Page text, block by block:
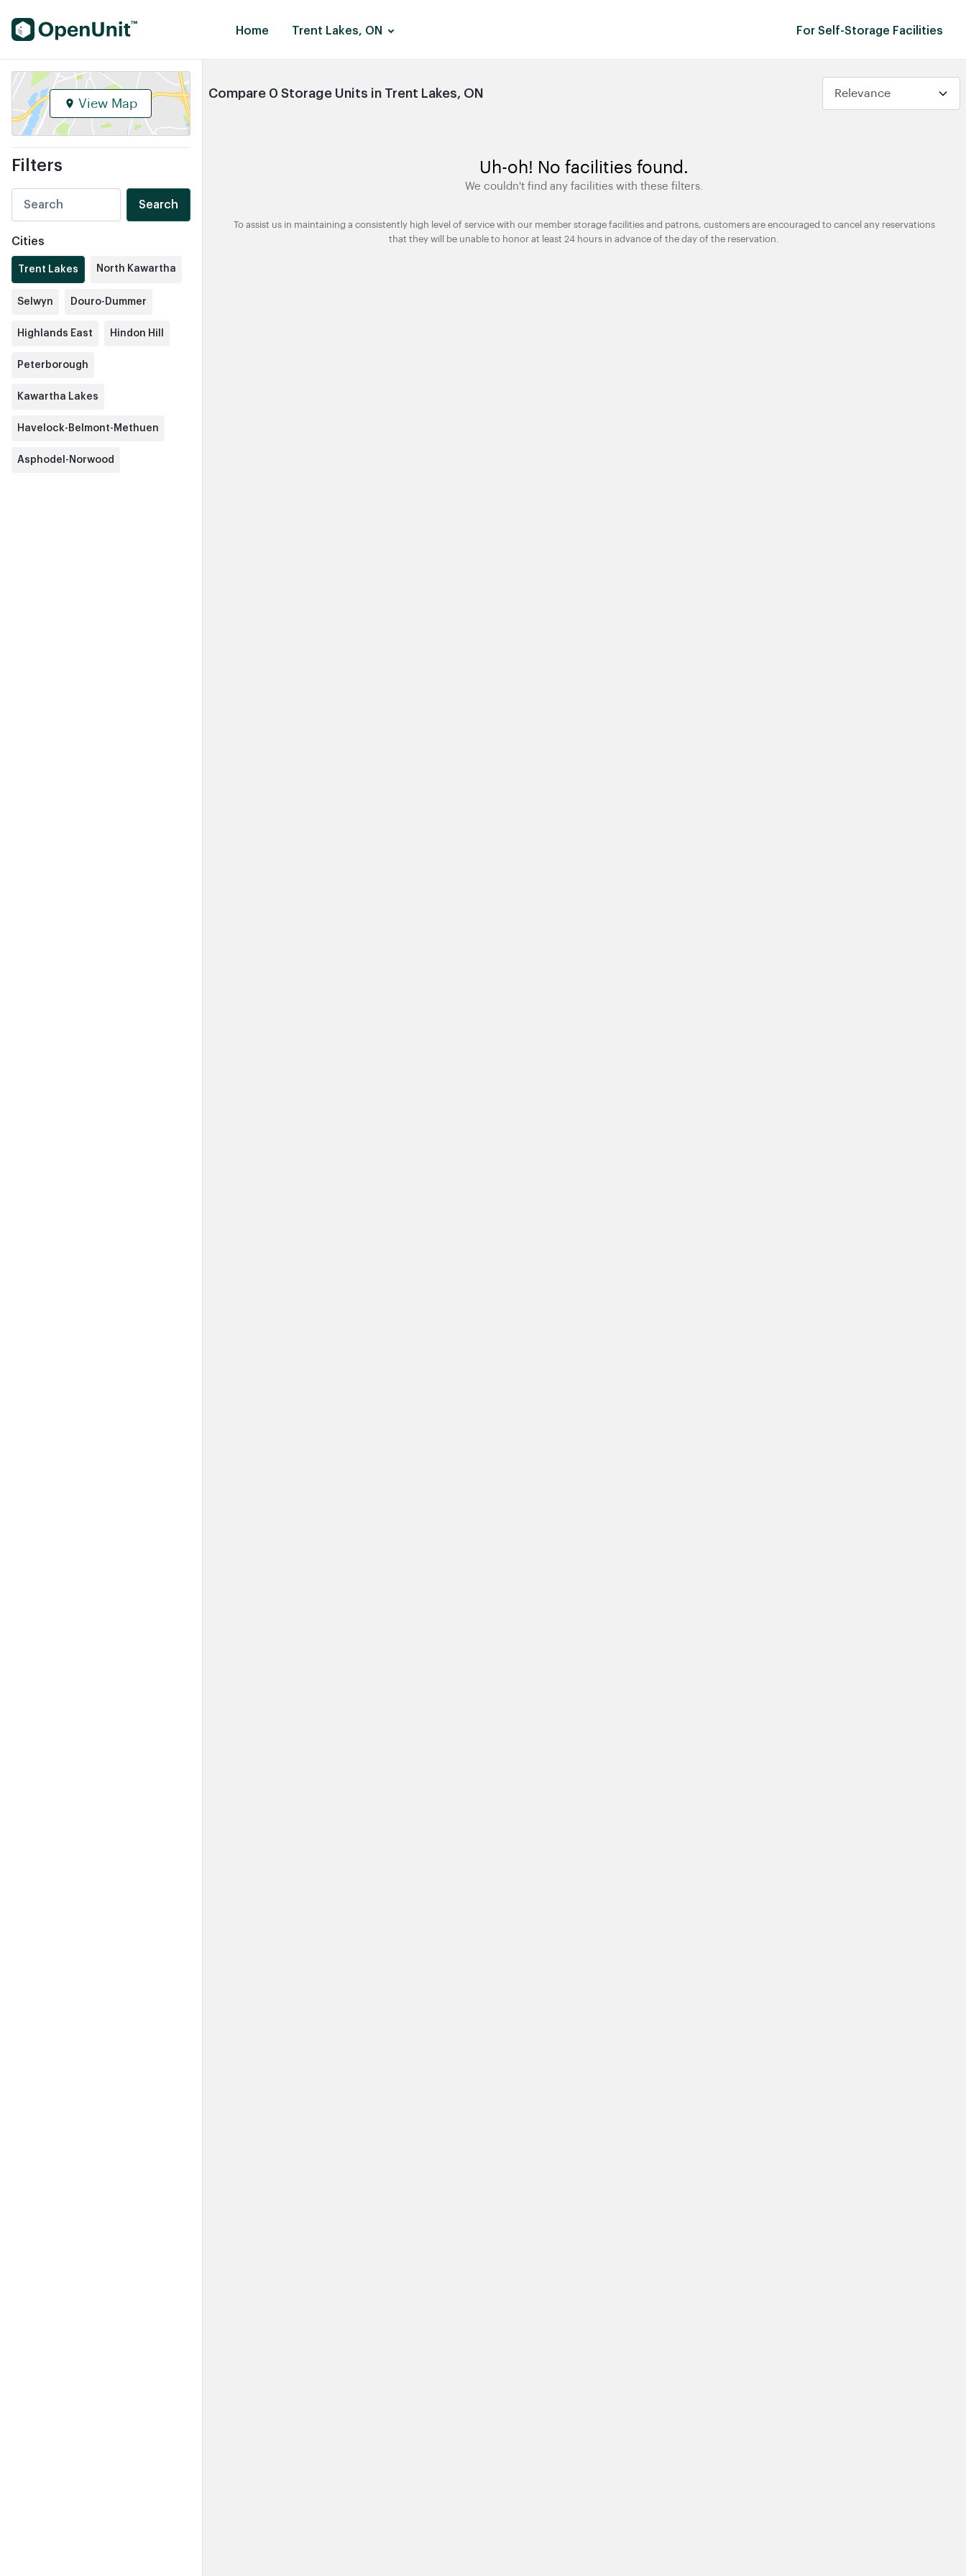
Find Self Storage Units Home Trent Lakes, ON For Self-Storage Facilities
View Map
Filters
Search
Cities
Trent Lakes North Kawartha
Selwyn Douro-Dummer
Highlands East Hindon Hill
Peterborough
Kawartha Lakes
Havelock-Belmont-Methuen
Asphodel-Norwood
Compare 0 Storage Units in Trent Lakes, ON
Uh-oh! No facilities found.
We couldn't find any facilities with these filters.
To assist us in maintaining a consistently high level of service with our member storage facilities and patrons, customers are encouraged to cancel any reservations
that they will be unable to honor at least 24 hours in advance of the day of the reservation.